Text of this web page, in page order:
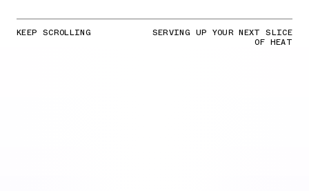
KEEP SCROLLING SERVING UP YOUR NEXT SLICE
OF HEAT